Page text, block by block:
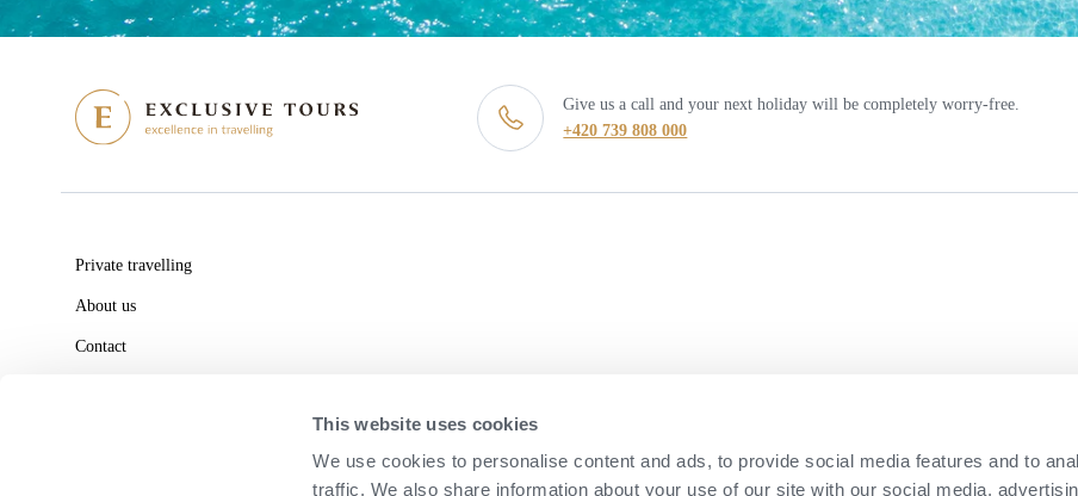
This website uses cookies
We use cookies to personalise content and ads, to provide social media features and to
traffic. We also share information about your use of our site with our social media,
Give us a call and your next holiday will be completely worry-free.
+420 739 808 000
Private travelling
About us
Contact